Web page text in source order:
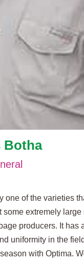
Botha
of the varieties
extremely
producers. It has
uniformity in the
with Optima.